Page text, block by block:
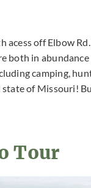
acess off Elbow
both in
camping,
of Missouri!
Tour